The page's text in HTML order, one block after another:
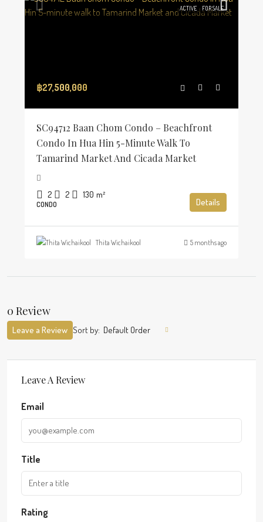
ACTIVE FOR SALE
฿27,500,000
SC94712 Baan Chom Condo – Beachfront
Condo In Hua Hin 5-Minute Walk To
Tamarind Market And Cicada Market
2 2 130 m²
CONDO Details
Thita Wichaikool 5 months ago
0 Review
Sort by: Default Order
Leave a Review
Leave A Review
Email
Title
Rating